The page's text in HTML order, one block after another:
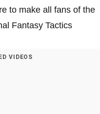
to make all fans of the
Fantasy Tactics
VIDEOS